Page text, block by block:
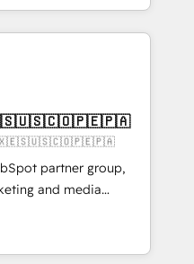
revenue.
15+ different CRMs
✨ CS: Clients
new visitors for a
CS: 415% conversion
Impact Award 🏆
🏆 Gold AVA Digital
CRM
partner group,
and media
and Southern
Born in Chile,
international reach to